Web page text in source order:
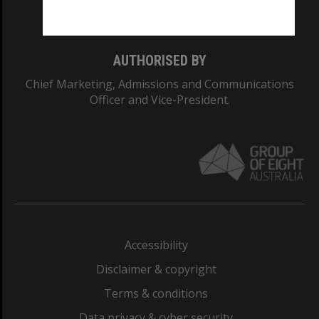
AUTHORISED BY
Chief Marketing, Admissions and Communications
Officer and Vice-President.
Accessibility
Disclaimer & copyright
Terms & conditions